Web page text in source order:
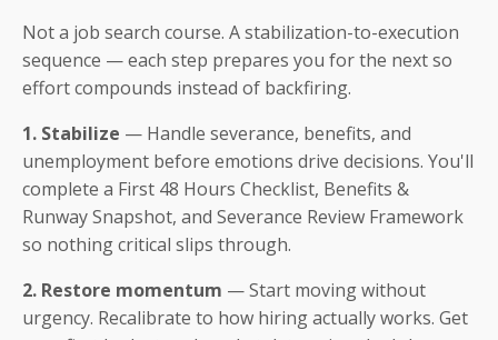
Not a job search course. A stabilization-to-execution
sequence — each step prepares you for the next so
effort compounds instead of backfiring.
1. Stabilize — Handle severance, benefits, and
unemployment before emotions drive decisions. You'll
complete a First 48 Hours Checklist, Benefits &
Runway Snapshot, and Severance Review Framework
so nothing critical slips through.
2. Restore momentum — Start moving without
urgency. Recalibrate to how hiring actually works. Get